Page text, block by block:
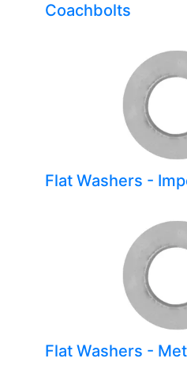
Coachbolts
Flat Washers -
Flat Washers -